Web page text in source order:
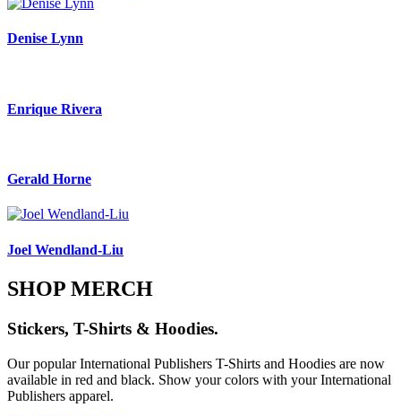
Denise Lynn
Enrique Rivera
Gerald Horne
Joel Wendland-Liu
SHOP MERCH
Stickers, T-Shirts & Hoodies.
Our popular International Publishers T-Shirts and Hoodies are now
available in red and black. Show your colors with your International
Publishers apparel.